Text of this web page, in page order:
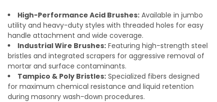
High-Performance Acid Brushes: Available in jumbo
utility and heavy-duty styles with threaded holes for easy
handle attachment and wide coverage.
Industrial Wire Brushes: Featuring high-strength steel
bristles and integrated scrapers for aggressive removal of
mortar and surface contaminants.
Tampico & Poly Bristles: Specialized fibers designed
for maximum chemical resistance and liquid retention
during masonry wash-down procedures.